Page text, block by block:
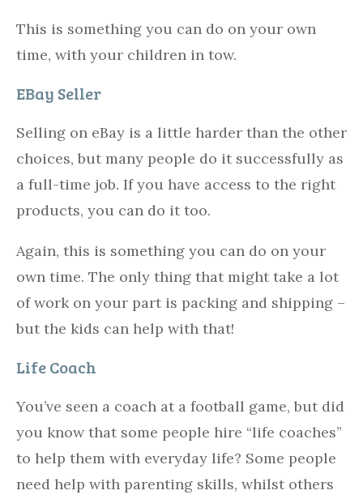
This is something you can do on your own
time, with your children in tow.
EBay Seller
Selling on eBay is a little harder than the other
choices, but many people do it successfully as
a full-time job. If you have access to the right
products, you can do it too.
Again, this is something you can do on your
own time. The only thing that might take a lot
of work on your part is packing and shipping –
but the kids can help with that!
Life Coach
You’ve seen a coach at a football game, but did
you know that some people hire “life coaches”
to help them with everyday life? Some people
need help with parenting skills, whilst others